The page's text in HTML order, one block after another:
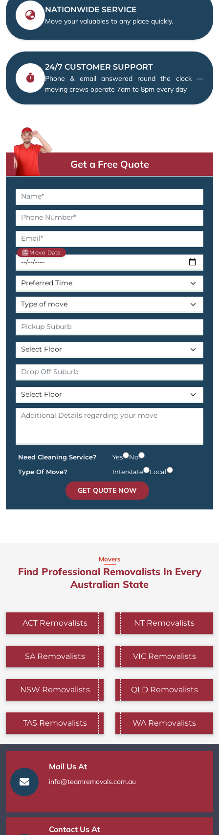
NATIONWIDE SERVICE
Move your valuables to any place quickly.
24/7 CUSTOMER SUPPORT
Phone & email answered round the clock —
moving crews operate 7am to 8pm every day
Get a Free Quote
Move Date
Need Cleaning Service? Yes
No
Type Of Move?
Interstate Local
GET QUOTE NOW
Movers
Find Professional Removalists In Every
Australian State
ACT Removalists NT Removalists
SA Removalists VIC Removalists
NSW Removalists QLD Removalists
TAS Removalists WA Removalists
Mail Us At
info@teamremovals.com.au
Contact Us At